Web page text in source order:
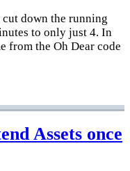
cut down the running
to only just 4. In
from the Oh Dear code
Assets once